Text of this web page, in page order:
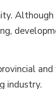
Although
and
industry.